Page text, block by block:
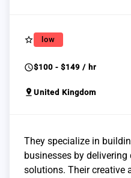
star_border low
schedule$100 - $149 / hr
pin_drop United Kingdom
They specialize in
businesses by
solutions. Their creative